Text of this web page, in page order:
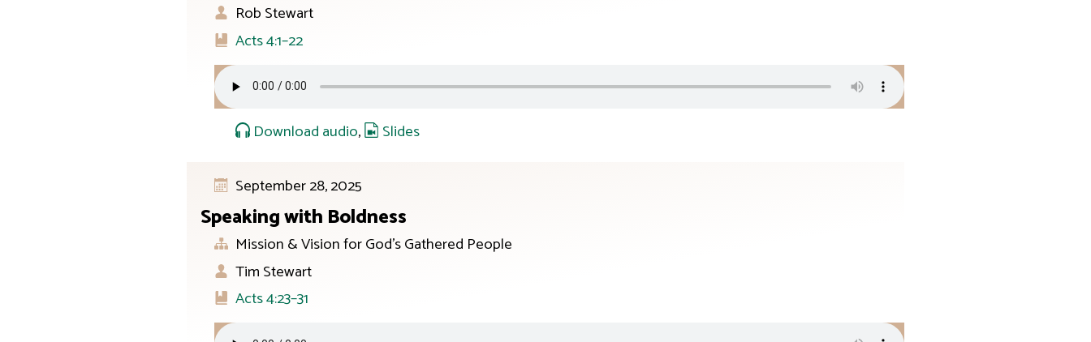
Rob Stewart
Acts 4:1–22
Download audio, Slides
September 28, 2025
Speaking with Boldness
Mission & Vision for God’s Gathered People
Tim Stewart
Acts 4:23–31